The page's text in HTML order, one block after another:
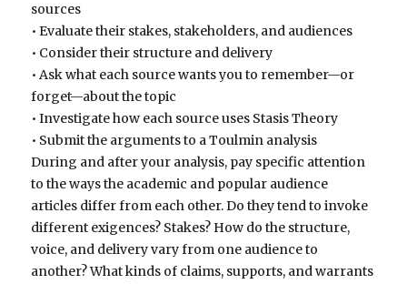
sources
• Evaluate their stakes, stakeholders, and audiences
• Consider their structure and delivery
• Ask what each source wants you to remember—or
forget—about the topic
• Investigate how each source uses Stasis Theory
• Submit the arguments to a Toulmin analysis
During and after your analysis, pay specific attention
to the ways the academic and popular audience
articles differ from each other. Do they tend to invoke
different exigences? Stakes? How do the structure,
voice, and delivery vary from one audience to
another? What kinds of claims, supports, and warrants